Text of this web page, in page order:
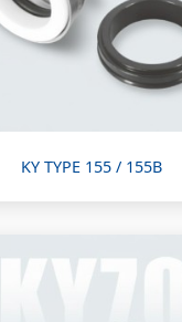
KY TYPE 155 / 155B